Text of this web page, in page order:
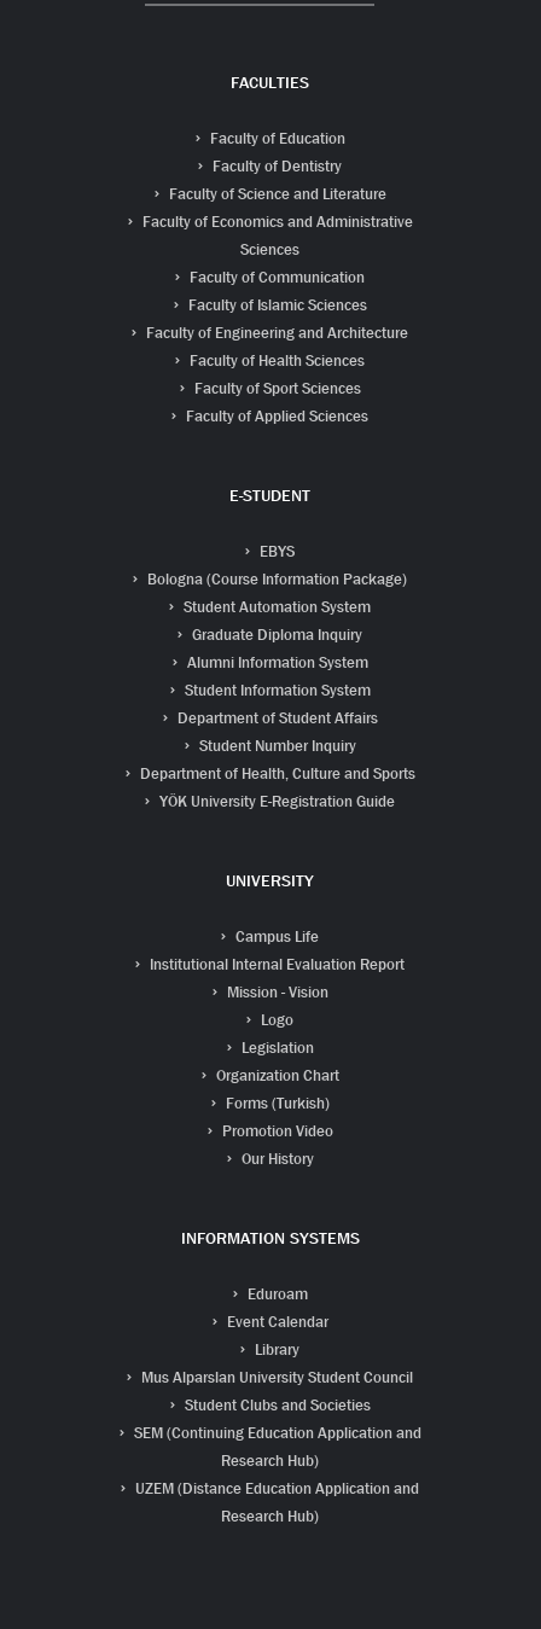
FACULTIES
Faculty of Education
Faculty of Dentistry
Faculty of Science and Literature
Faculty of Economics and Administrative
Sciences
Faculty of Communication
Faculty of Islamic Sciences
Faculty of Engineering and Architecture
Faculty of Health Sciences
Faculty of Sport Sciences
Faculty of Applied Sciences
E-STUDENT
EBYS
Bologna (Course Information Package)
Student Automation System
Graduate Diploma Inquiry
Alumni Information System
Student Information System
Department of Student Affairs
Student Number Inquiry
Department of Health, Culture and Sports
YÖK University E-Registration Guide
UNIVERSITY
Campus Life
Institutional Internal Evaluation Report
Mission - Vision
Logo
Legislation
Organization Chart
Forms (Turkish)
Promotion Video
Our History
INFORMATION SYSTEMS
Eduroam
Event Calendar
Library
Mus Alparslan University Student Council
Student Clubs and Societies
SEM (Continuing Education Application and
Research Hub)
UZEM (Distance Education Application and
Research Hub)